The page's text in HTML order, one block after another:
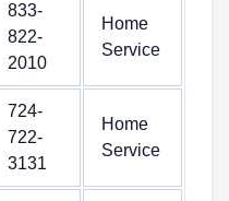
833-
822-
2010
Home
Service
724-
722-
3131
Home
Service